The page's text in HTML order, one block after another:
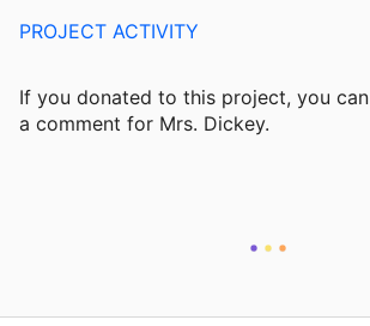
PROJECT ACTIVITY
If you donated to this project, you can
a comment for Mrs. Dickey.